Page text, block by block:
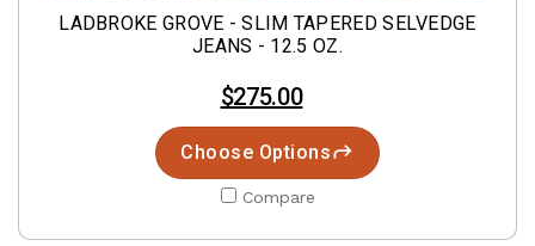
LADBROKE GROVE - SLIM TAPERED SELVEDGE
JEANS - 12.5 OZ.
$275.00
Choose Options
Compare